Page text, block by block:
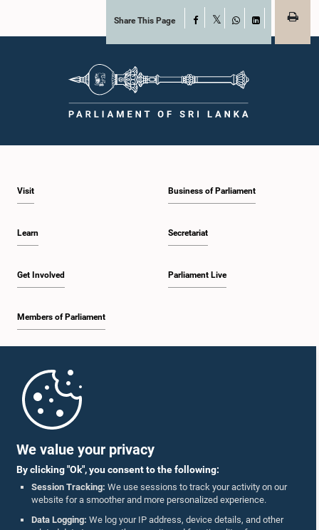
We value your privacy
By clicking "Ok", you consent to the following:
Session Tracking: We use sessions to track your activity on our
website for a smoother and more personalized experience.
Data Logging: We log your IP address, device details, and other
Share This Page Facebook
WhatsAppLinkedIn
Visit
Learn
Get Involved
Members of Parliament
Business of Parliament
Secretariat
Parliament Live
Parliament Mobile App
Follow Us On :